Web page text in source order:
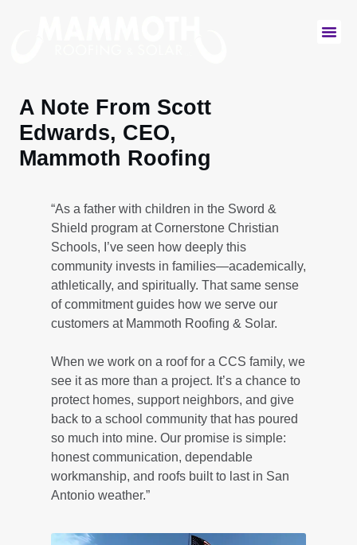
A Note From Scott
Edwards, CEO,
Mammoth Roofing
“As a father with children in the Sword &
Shield program at Cornerstone Christian
Schools, I’ve seen how deeply this
community invests in families—academically,
athletically, and spiritually. That same sense
of commitment guides how we serve our
customers at Mammoth Roofing & Solar.
When we work on a roof for a CCS family, we
see it as more than a project. It’s a chance to
protect homes, support neighbors, and give
back to a school community that has poured
so much into mine. Our promise is simple:
honest communication, dependable
workmanship, and roofs built to last in San
Antonio weather.”